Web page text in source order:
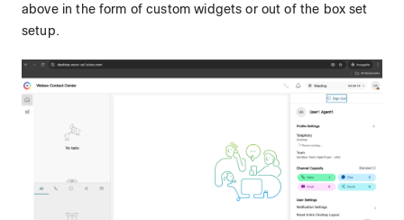
above in the form of custom widgets or out of the box set
setup.